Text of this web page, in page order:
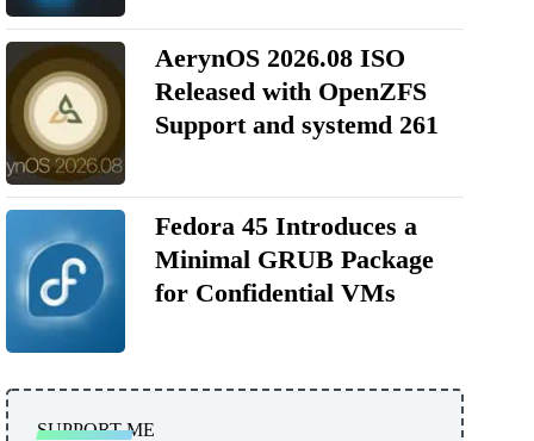
AerynOS 2026.08 ISO
Released with OpenZFS
Support and systemd 261
Fedora 45 Introduces a
Minimal GRUB Package
for Confidential VMs
SUPPORT ME